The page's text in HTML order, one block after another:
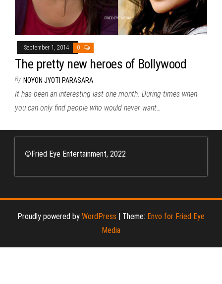
September 1, 2014 0
The pretty new heroes of Bollywood
By NOYON JYOTI PARASARA
It has been an interesting last one month. During times when
you can only find people who would never want…
©Fried Eye Entertainment, 2022
Proudly powered by WordPress | Theme: Envo for Fried Eye
Media